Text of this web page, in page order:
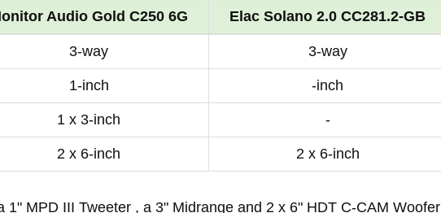
Audio Gold C250 6G Elac Solano 2.0 CC281.2-GB
3-way 3-way
1-inch -inch
1 x 3-inch -
2 x 6-inch 2 x 6-inch
1" MPD III Tweeter , a 3" Midrange and 2 x 6" HDT C-CAM Woofer